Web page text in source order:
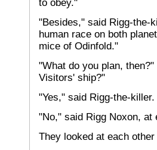
to obey."
"Besides," said Rigg-the-
human race on both
mice of Odinfold."
"What do you plan,
Visitors' ship?"
"Yes," said Rigg-the-killer.
"No," said Rigg Noxon,
They looked at each